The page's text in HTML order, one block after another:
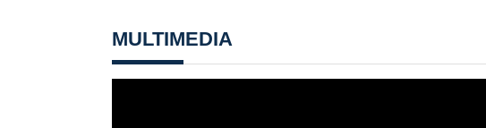
MULTIMEDIA